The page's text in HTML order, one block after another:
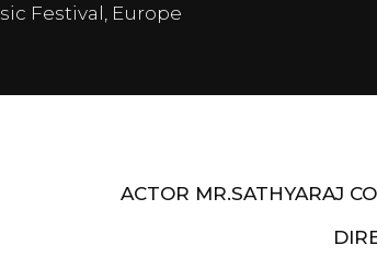
Festival, Europe
ACTOR MR.SATHYARAJ